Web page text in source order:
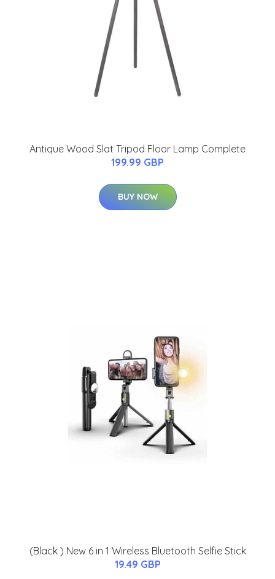
Antique Wood Slat Tripod Floor Lamp Complete
199.99 GBP
BUY NOW
(Black ) New 6 in 1 Wireless Bluetooth Selfie Stick
19.49 GBP